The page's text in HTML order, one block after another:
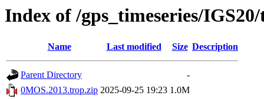
Index of /gps_timeseries/
Name Last modified Size Description
Parent Directory
-
0MOS.2013.trop.zip 2025-09-25 19:23 1.0M